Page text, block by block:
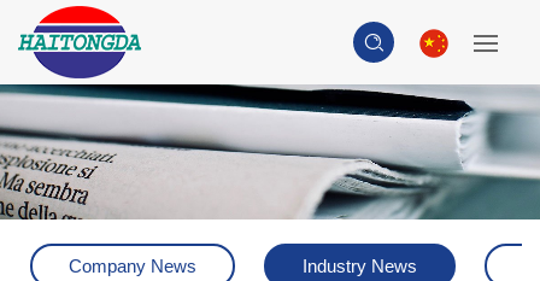
Company News Industry News